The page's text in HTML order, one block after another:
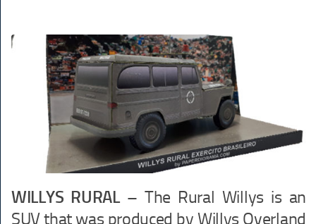
WILLYS RURAL – The Rural Willys is an
SUV that was produced by Willys Overland